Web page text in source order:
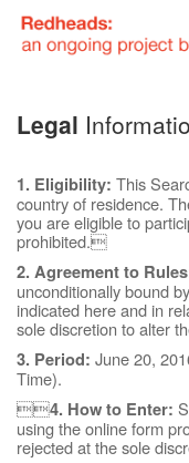
About
Legal
1. Eligibility: This
country of residence.
you are eligible to
prohibited.
2. Agreement to
unconditionally bound
indicated here and in
sole discretion to alter
3. Period: June 20,
Time).
4. How to Enter:
using the online form
rejected at the sole